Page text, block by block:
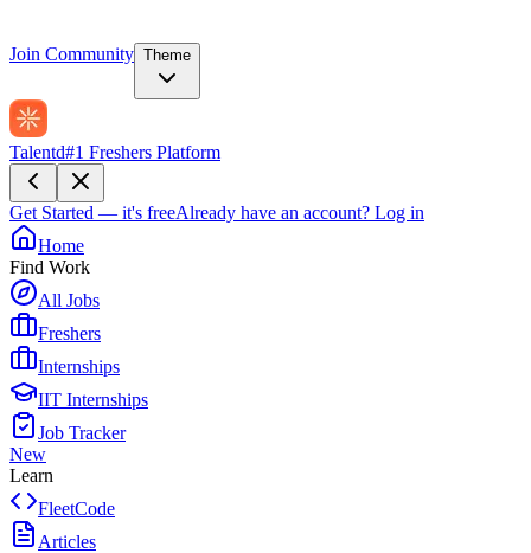
Join Community Theme
Talentd#1 Freshers Platform
Get Started — it's freeAlready have an account? Log in
Home
Find Work
All Jobs
Freshers
Internships
IIT Internships
Job Tracker
New
Learn
FleetCode
Articles